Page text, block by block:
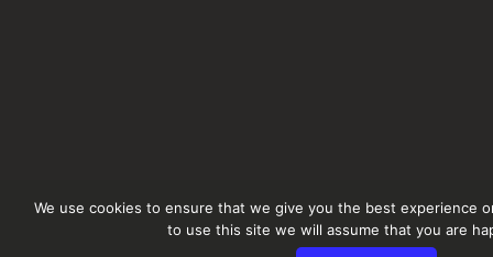
We use cookies to ensure that we give you the best experience
to use this site we will assume that you are